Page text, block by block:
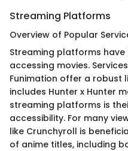
Streaming Platforms
Overview of Popular
Streaming platforms
accessing movies.
Funimation offer a robust
includes Hunter x Hunter
streaming platforms is
accessibility. For many
like Crunchyroll is
of anime titles, including